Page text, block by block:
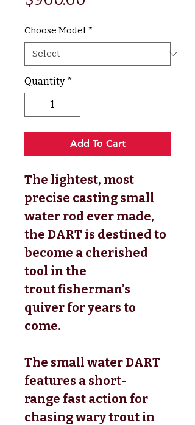
Choose Model *
Quantity *
Add To Cart
The lightest, most
precise casting small
water rod ever made,
the DART is destined to
become a cherished
tool in the
trout fisherman’s
quiver for years to
come.
The small water DART
features a short-
range fast action for
chasing wary trout in